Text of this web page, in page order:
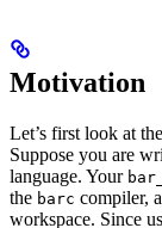
Motivation
Let’s first look at
Suppose you are
language. Your
the barc compiler,
workspace. Since